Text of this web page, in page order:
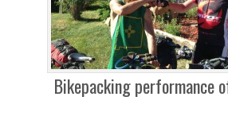
Bikepacking performance